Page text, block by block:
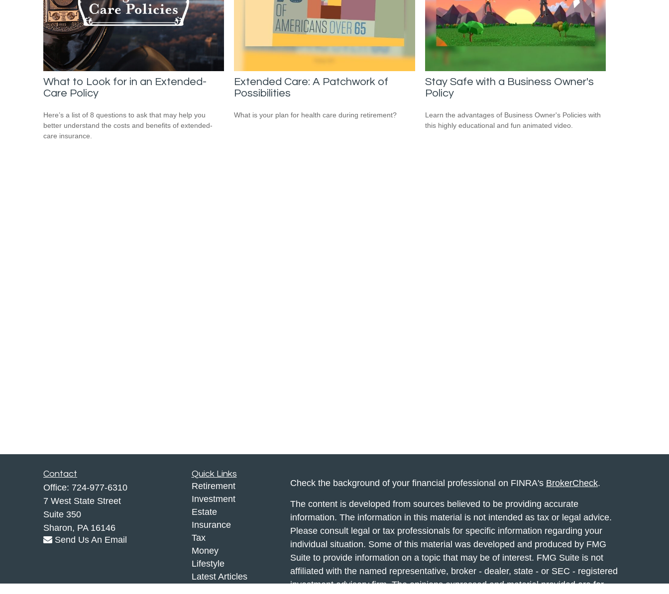
What to Look for in an Extended-
Care Policy
Here’s a list of 8 questions to ask that may help you
better understand the costs and benefits of extended-
care insurance.
Extended Care: A Patchwork of
Possibilities
What is your plan for health care during retirement?
Stay Safe with a Business Owner's
Policy
Learn the advantages of Business Owner's Policies with
this highly educational and fun animated video.
Contact
Office: 724-977-6310
7 West State Street
Suite 350
Sharon, PA 16146
Send Us An Email
Quick Links
Retirement
Investment
Estate
Insurance
Tax
Money
Lifestyle
Latest Articles
Check the background of your financial professional on FINRA's BrokerCheck.
The content is developed from sources believed to be providing accurate
information. The information in this material is not intended as tax or legal advice.
Please consult legal or tax professionals for specific information regarding your
individual situation. Some of this material was developed and produced by FMG
Suite to provide information on a topic that may be of interest. FMG Suite is not
affiliated with the named representative, broker - dealer, state - or SEC - registered
investment advisory firm. The opinions expressed and material provided are for